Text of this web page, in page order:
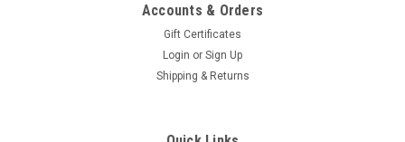
Accounts & Orders
Gift Certificates
Login or Sign Up
Shipping & Returns